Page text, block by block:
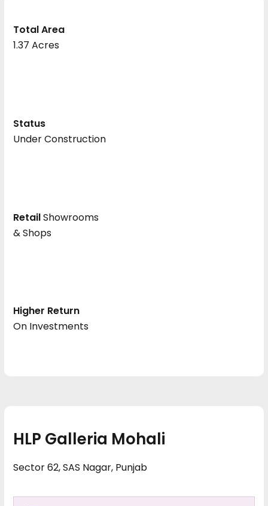
Total Area
1.37 Acres
Status
Under Construction
RetailShowrooms
& Shops
Higher Return
On Investments
HLP Galleria Mohali
Sector 62, SAS Nagar, Punjab